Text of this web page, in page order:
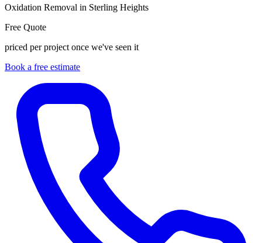
Oxidation Removal in Sterling Heights
Free Quote
priced per project once we've seen it
Book a free estimate